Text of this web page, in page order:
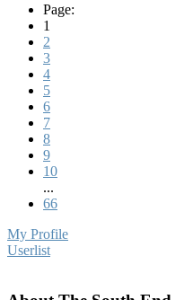
Page:
1
2
3
4
5
6
7
8
9
10
...
66
My Profile
Userlist